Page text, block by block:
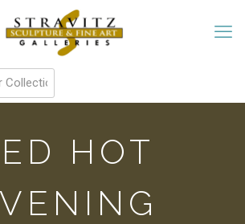
HOT